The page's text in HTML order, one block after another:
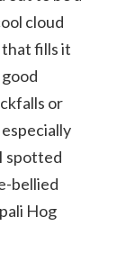
cloud
fills it
or
spotted
bellied
Hog